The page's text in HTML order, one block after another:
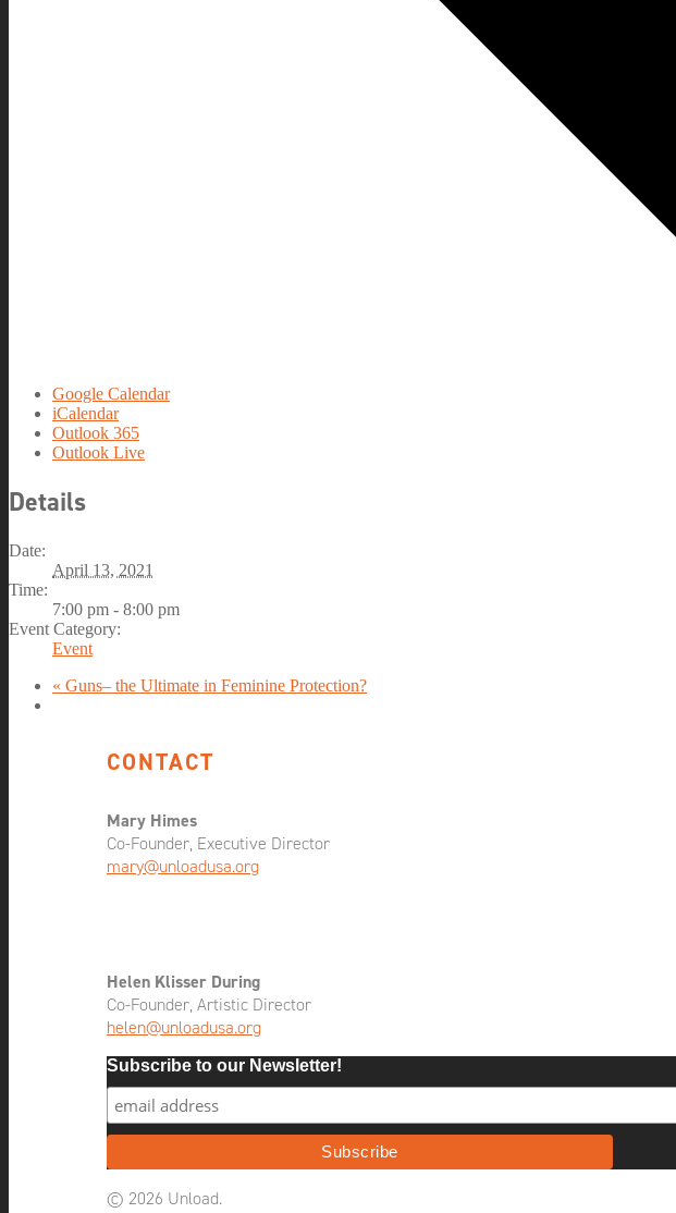
Google Calendar
iCalendar
Outlook 365
Outlook Live
Details
Date:
April 13, 2021
Time:
7:00 pm - 8:00 pm
Event Category:
Event
« Guns– the Ultimate in Feminine Protection?
CONTACT
Mary Himes
Co-Founder, Executive Director
mary@unloadusa.org
Helen Klisser During
Co-Founder, Artistic Director
helen@unloadusa.org
Subscribe to our Newsletter!
© 2026 Unload.